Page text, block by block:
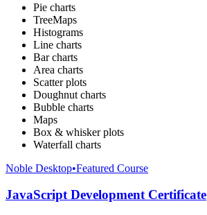
Pie charts
TreeMaps
Histograms
Line charts
Bar charts
Area charts
Scatter plots
Doughnut charts
Bubble charts
Maps
Box & whisker plots
Waterfall charts
Noble Desktop•Featured Course
JavaScript Development Certificate